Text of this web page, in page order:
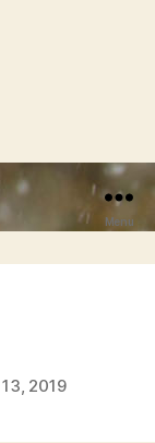
Menu
2019